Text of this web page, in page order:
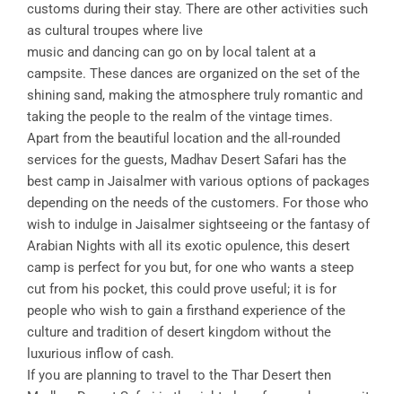
customs during their stay. There are other activities such
as cultural troupes where live
music and dancing can go on by local talent at a
campsite. These dances are organized on the set of the
shining sand, making the atmosphere truly romantic and
taking the people to the realm of the vintage times.
Apart from the beautiful location and the all-rounded
services for the guests, Madhav Desert Safari has the
best camp in Jaisalmer with various options of packages
depending on the needs of the customers. For those who
wish to indulge in Jaisalmer sightseeing or the fantasy of
Arabian Nights with all its exotic opulence, this desert
camp is perfect for you but, for one who wants a steep
cut from his pocket, this could prove useful; it is for
people who wish to gain a firsthand experience of the
culture and tradition of desert kingdom without the
luxurious inflow of cash.
If you are planning to travel to the Thar Desert then